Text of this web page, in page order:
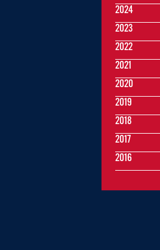
2024
2023
2022
2021
2020
2019
2018
2017
2016